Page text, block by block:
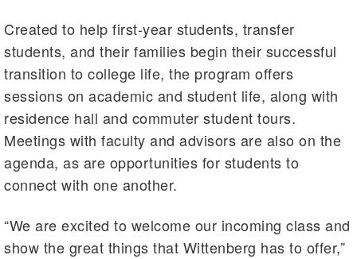
Created to help first-year students, transfer
students, and their families begin their successful
transition to college life, the program offers
sessions on academic and student life, along with
residence hall and commuter student tours.
Meetings with faculty and advisors are also on the
agenda, as are opportunities for students to
connect with one another.
“We are excited to welcome our incoming class and
show the great things that Wittenberg has to offer,”